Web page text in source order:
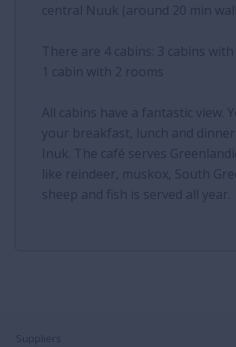
central Nuuk (around 20 min
There are 4 cabins: 3 cabins
1 cabin with 2 rooms
All cabins have a fantastic view.
your breakfast, lunch and
Inuk. The café serves
like reindeer, muskox, South
sheep and fish is served all year.
Suppliers